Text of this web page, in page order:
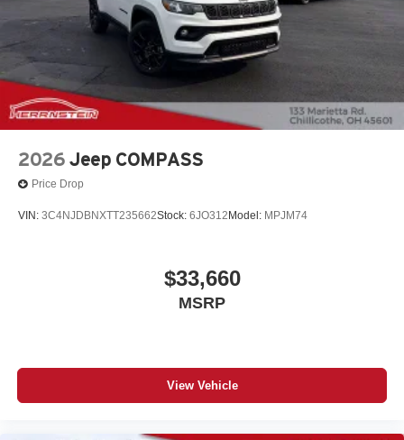
2026 Jeep COMPASS
Price Drop
VIN: 3C4NJDBNXTT235662Stock: 6JO312 Model: MPJM74
$33,660
MSRP
View Vehicle